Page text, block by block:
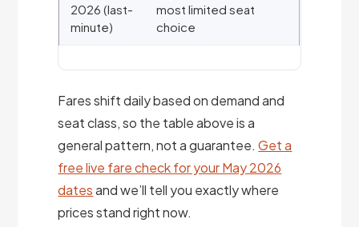
2026 (last-
minute)
most limited seat
choice
Fares shift daily based on demand and
seat class, so the table above is a
general pattern, not a guarantee.Get a
free live fare check for your May 2026
datesand we’ll tell you exactly where
prices stand right now.